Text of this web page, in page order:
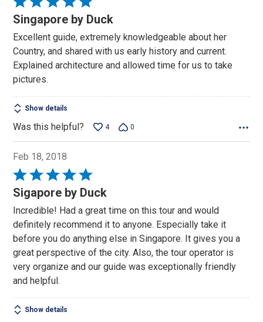
5
of
5
Singapore by Duck
Excellent guide, extremely knowledgeable about her
Country, and shared with us early history and current.
Explained architecture and allowed time for us to take
pictures.
Show details
Was this helpful? 4 0
Feb 18, 2018
Rated
5
out
of
5
Sigapore by Duck
Incredible! Had a great time on this tour and would
definitely recommend it to anyone. Especially take it
before you do anything else in Singapore. It gives you a
great perspective of the city. Also, the tour operator is
very organize and our guide was exceptionally friendly
and helpful.
Show details